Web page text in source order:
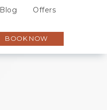
Blog Offers
BOOK NOW